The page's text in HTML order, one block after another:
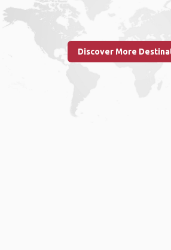
Discover More